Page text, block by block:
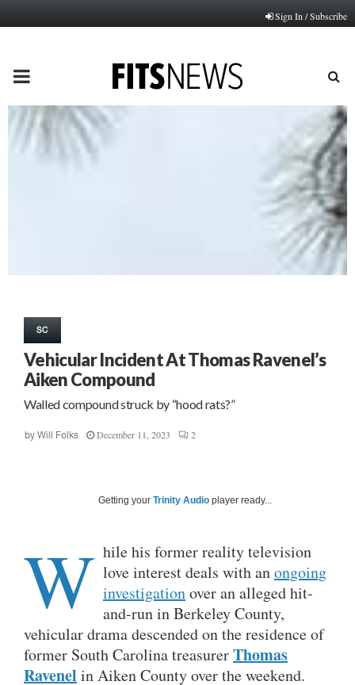
Sign In / Subscribe
PRIMARY
MENU
SC
Vehicular Incident At Thomas Ravenel’s
Aiken Compound
Walled compound struck by “hood rats?”
by Will Folks December 11, 2023 2
Getting your Trinity Audio player ready...
W hile his former reality television
love interest deals with anongoing
investigationover an alleged hit-
and-run in Berkeley County,
vehicular drama descended on the residence of
former South Carolina treasurerThomas
Ravenel in Aiken County over the weekend.